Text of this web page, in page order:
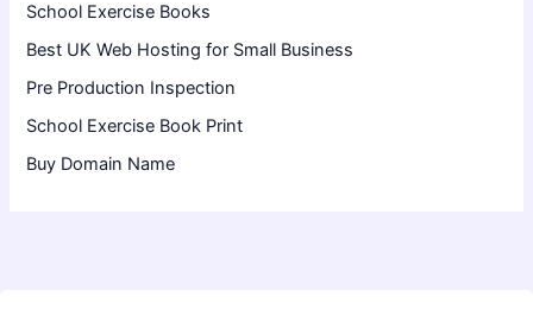
School Exercise Books
Best UK Web Hosting for Small Business
Pre Production Inspection
School Exercise Book Print
Buy Domain Name